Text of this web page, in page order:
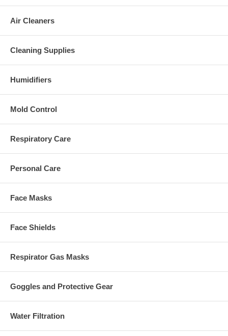
Air Cleaners
Cleaning Supplies
Humidifiers
Mold Control
Respiratory Care
Personal Care
Face Masks
Face Shields
Respirator Gas Masks
Goggles and Protective Gear
Water Filtration